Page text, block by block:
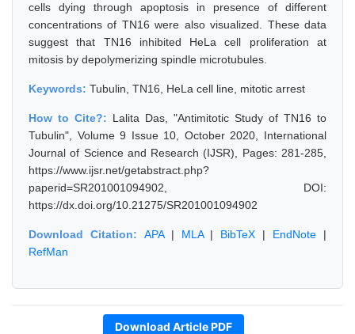
cells dying through apoptosis in presence of different
concentrations of TN16 were also visualized. These data
suggest that TN16 inhibited HeLa cell proliferation at
mitosis by depolymerizing spindle microtubules.
Keywords: Tubulin, TN16, HeLa cell line, mitotic arrest
How to Cite?: Lalita Das, "Antimitotic Study of TN16 to
Tubulin", Volume 9 Issue 10, October 2020, International
Journal of Science and Research (IJSR), Pages: 281-285,
https://www.ijsr.net/getabstract.php?
paperid=SR201001094902, DOI:
https://dx.doi.org/10.21275/SR201001094902
Download Citation: APA| MLA| BibTeX | EndNote |
RefMan
Download Article PDF